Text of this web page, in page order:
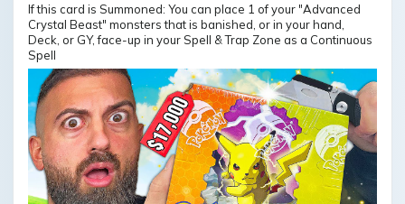
If this card is Summoned: You can place 1 of your "Advanced
Crystal Beast" monsters that is banished, or in your hand,
Deck, or GY, face-up in your Spell & Trap Zone as a Continuous
Spell